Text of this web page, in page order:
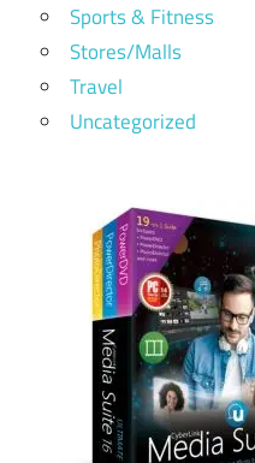
Sports & Fitness
Stores/Malls
Travel
Uncategorized